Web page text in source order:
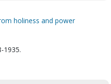
holiness and power
1935.